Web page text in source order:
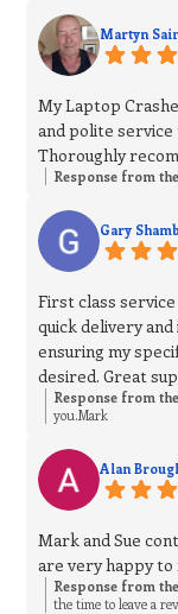
Martyn
My Laptop
and polite
Thoroughly
Response from
Gary
First class
quick delivery
ensuring my
desired. Great
Response from
you.Mark
Alan
Mark and Sue
are very happy
Response from
the time to leave a